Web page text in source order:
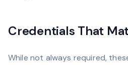
Credentials That
While not always required,